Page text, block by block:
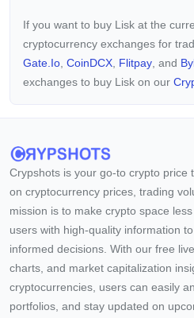
If you want to buy Lisk at the
cryptocurrency exchanges for
Gate.io CoinDCX Flitpay , and
exchanges to buy Lisk on our
Crypshots is your go-to crypto price
on cryptocurrency prices, trading
mission is to make crypto space
users with high-quality information
informed decisions. With our free
charts, and market capitalization
cryptocurrencies, users can easily
portfolios, and stay updated on